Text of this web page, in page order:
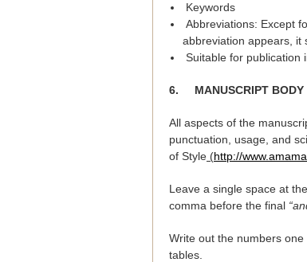
Keywords
Abbreviations: Except
abbreviation appears, it
Suitable for publication
6. MANUSCRIPT BODY
All aspects of the
punctuation, usage, and
of Style (http://
Leave a single space at
comma before the final
Write out the numbers one
tables.